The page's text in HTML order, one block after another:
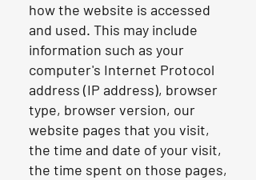
how the website is accessed
and used. This may include
information such as your
computer's Internet Protocol
address (IP address), browser
type, browser version, our
website pages that you visit,
the time and date of your visit,
the time spent on those pages,